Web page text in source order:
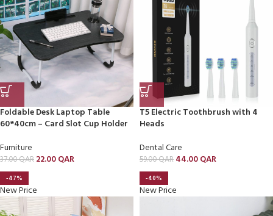
Foldable Desk Laptop Table
60*40cm – Card Slot Cup Holder
Furniture
37.00QAR 22.00QAR
T5 Electric Toothbrush with 4
Heads
Dental Care
59.00QAR 44.00QAR
-47%
New Price
-40%
New Price